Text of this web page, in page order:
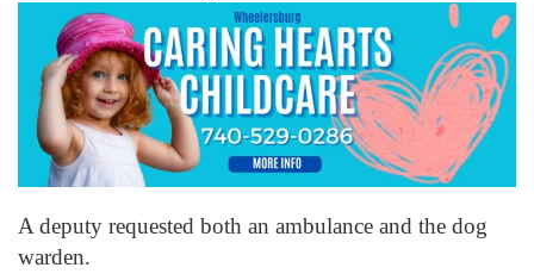
A deputy requested both an ambulance and the dog
warden.